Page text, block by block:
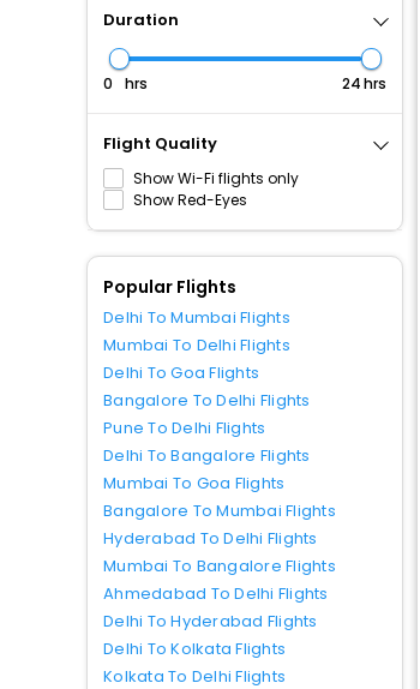
Duration
hrs hrs
Flight Quality
Show Wi-Fi flights only
Show Red-Eyes
Popular Flights
Delhi To Mumbai Flights
Mumbai To Delhi Flights
Delhi To Goa Flights
Bangalore To Delhi Flights
Pune To Delhi Flights
Delhi To Bangalore Flights
Mumbai To Goa Flights
Bangalore To Mumbai Flights
Hyderabad To Delhi Flights
Mumbai To Bangalore Flights
Ahmedabad To Delhi Flights
Delhi To Hyderabad Flights
Delhi To Kolkata Flights
Kolkata To Delhi Flights